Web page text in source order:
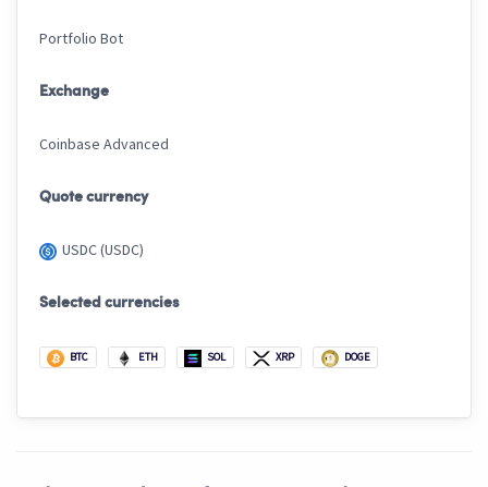
Portfolio Bot
Exchange
Coinbase Advanced
Quote currency
USDC (USDC)
Selected currencies
BTC ETH SOL XRP DOGE